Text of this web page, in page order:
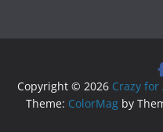
Copyright © 2026 Crazy
Theme: ColorMag by